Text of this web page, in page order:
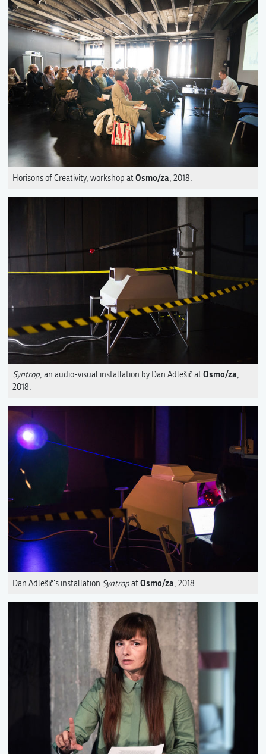
Horisons of Creativity, workshop atOsmo/za, 2018.
Syntrop, an audio-visual installation by Dan Adlešič atOsmo/za,
2018.
Dan Adlešič's installation SyntropatOsmo/za, 2018.